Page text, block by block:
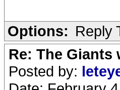
Options: Reply
Re: The
Posted by: